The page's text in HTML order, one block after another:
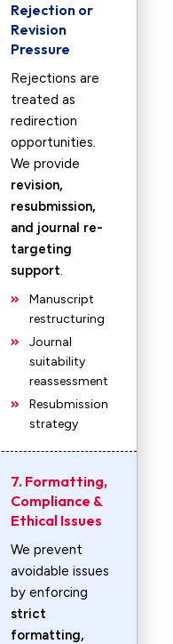
Rejection or
Revision
Pressure
Rejections are
treated as
redirection
opportunities.
We provide
revision,
resubmission,
and journal re-
targeting
support.
Manuscript
restructuring
Journal
suitability
reassessment
Resubmission
strategy
7. Formatting,
Compliance &
Ethical Issues
We prevent
avoidable issues
by enforcing
strict
formatting,